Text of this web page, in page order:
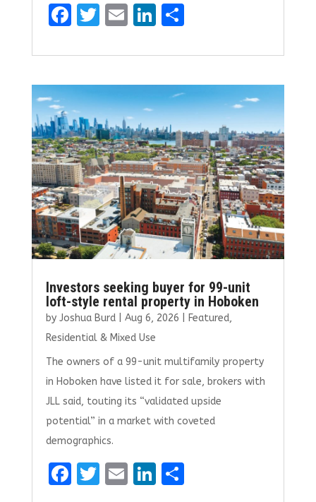
F
ce
b
o
o
k
T
it
te
r
E
ai
l
Li
k
e
dI
n
S
ar
e
Investors seeking buyer for 99-unit
loft-style rental property in Hoboken
by Joshua Burd| Aug 6, 2026 Featured,
Residential & Mixed Use
The owners of a 99-unit multifamily property
in Hoboken have listed it for sale, brokers with
JLL said, touting its “validated upside
potential” in a market with coveted
demographics.
F
T E Li S